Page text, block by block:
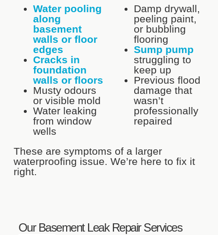
Water pooling
along
basement
walls or floor
edges
Cracks in
foundation
walls or floors
Musty odours
or visible mold
Water leaking
from window
wells
Damp drywall,
peeling paint,
or bubbling
flooring
Sump pump
struggling to
keep up
Previous flood
damage that
wasn’t
professionally
repaired
These are symptoms of a larger
waterproofing issue. We’re here to fix it
right.
Our Basement Leak Repair Services